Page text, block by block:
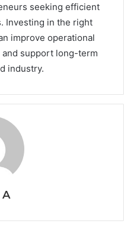
seeking efficient
Investing in the right
improve operational
support long-term
industry.